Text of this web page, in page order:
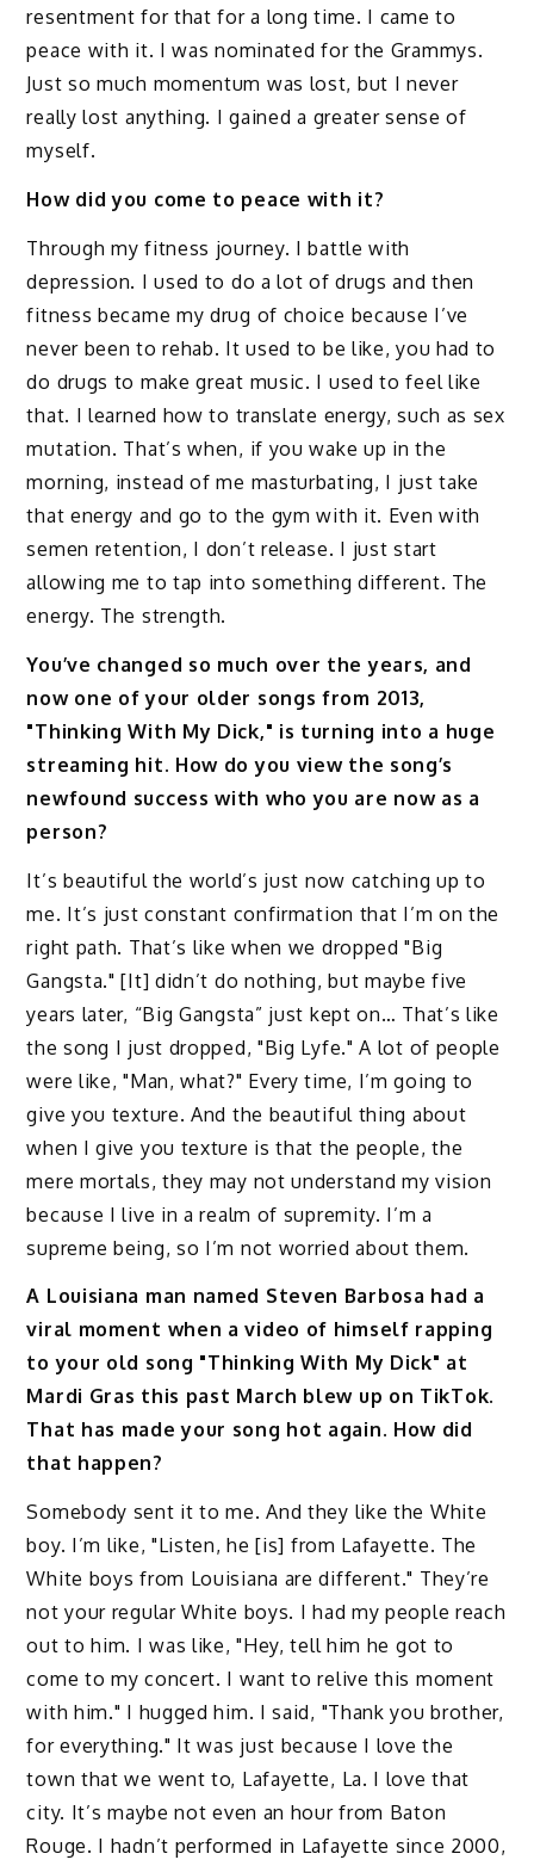
resentment for that for a long time. I came to
peace with it. I was nominated for the Grammys.
Just so much momentum was lost, but I never
really lost anything. I gained a greater sense of
myself.
How did you come to peace with it?
Through my fitness journey. I battle with
depression. I used to do a lot of drugs and then
fitness became my drug of choice because I’ve
never been to rehab. It used to be like, you had to
do drugs to make great music. I used to feel like
that. I learned how to translate energy, such as sex
mutation. That’s when, if you wake up in the
morning, instead of me masturbating, I just take
that energy and go to the gym with it. Even with
semen retention, I don’t release. I just start
allowing me to tap into something different. The
energy. The strength.
You’ve changed so much over the years, and
now one of your older songs from 2013,
"Thinking With My Dick," is turning into a huge
streaming hit. How do you view the song’s
newfound success with who you are now as a
person?
It’s beautiful the world’s just now catching up to
me. It’s just constant confirmation that I’m on the
right path. That’s like when we dropped "Big
Gangsta." [It] didn’t do nothing, but maybe five
years later, “Big Gangsta” just kept on… That’s like
the song I just dropped, "Big Lyfe." A lot of people
were like, "Man, what?" Every time, I’m going to
give you texture. And the beautiful thing about
when I give you texture is that the people, the
mere mortals, they may not understand my vision
because I live in a realm of supremity. I’m a
supreme being, so I’m not worried about them.
A Louisiana man named Steven Barbosa had a
viral moment when a video of himself rapping
to your old song "Thinking With My Dick" at
Mardi Gras this past March blew up on TikTok.
That has made your song hot again. How did
that happen?
Somebody sent it to me. And they like the White
boy. I’m like, "Listen, he [is] from Lafayette. The
White boys from Louisiana are different." They’re
not your regular White boys. I had my people reach
out to him. I was like, "Hey, tell him he got to
come to my concert. I want to relive this moment
with him." I hugged him. I said, "Thank you brother,
for everything." It was just because I love the
town that we went to, Lafayette, La. I love that
city. It’s maybe not even an hour from Baton
Rouge. I hadn’t performed in Lafayette since 2000,